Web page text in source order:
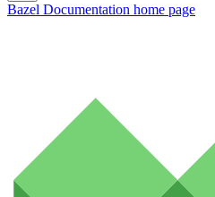
Bazel Documentation home page